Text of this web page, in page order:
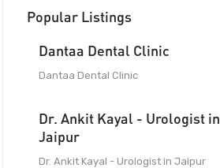
Popular Listings
Dantaa Dental Clinic
Dantaa Dental Clinic
Dr. Ankit Kayal - Urologist in
Jaipur
Dr. Ankit Kayal - Urologist in Jaipur